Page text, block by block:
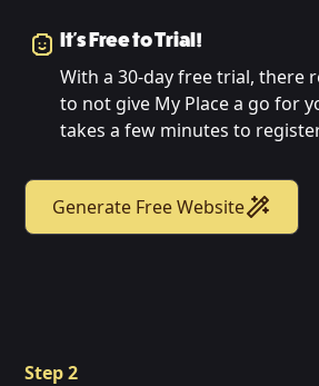
It's Free to Trial!
With a 30-day free trial, there
to not give My Place a go for
takes a few minutes to
Generate Free Website
Step 2